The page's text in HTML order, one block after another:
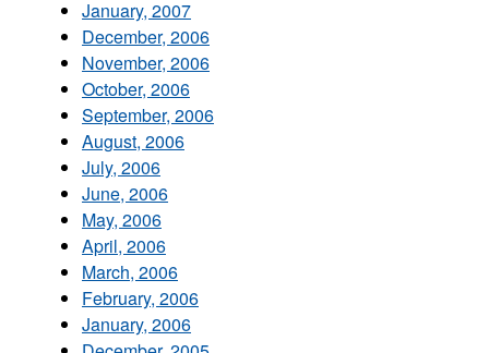
January, 2007
December, 2006
November, 2006
October, 2006
September, 2006
August, 2006
July, 2006
June, 2006
May, 2006
April, 2006
March, 2006
February, 2006
January, 2006